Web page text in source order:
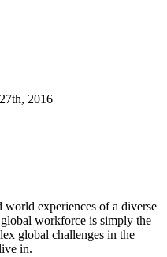
2016
experiences of a diverse
workforce is simply the
global challenges in the
in.